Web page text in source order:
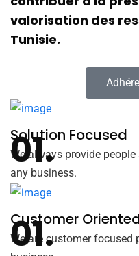
valorisation des
Tunisie.
Solution Focused
We always provide
any business.
Customer
We are customer